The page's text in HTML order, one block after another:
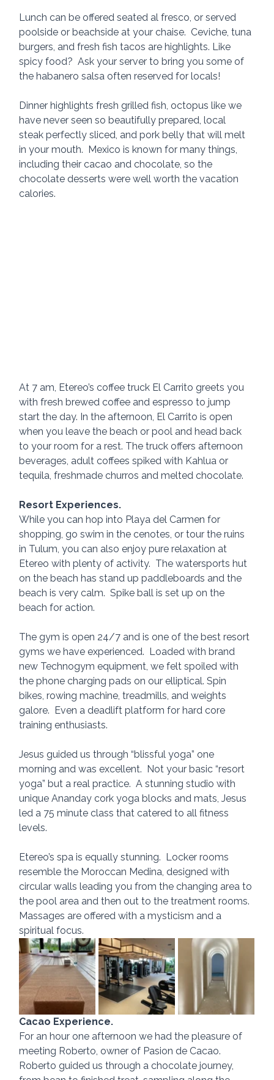
Lunch can be offered seated al fresco, or served
poolside or beachside at your chaise.  Ceviche, tuna
burgers, and fresh fish tacos are highlights. Like
spicy food?  Ask your server to bring you some of
the habanero salsa often reserved for locals!
Dinner highlights fresh grilled fish, octopus like we
have never seen so beautifully prepared, local
steak perfectly sliced, and pork belly that will melt
in your mouth.  Mexico is known for many things,
including their cacao and chocolate, so the
chocolate desserts were well worth the vacation
calories.
At 7 am, Etereo’s coffee truck El Carrito greets you
with fresh brewed coffee and espresso to jump
start the day. In the afternoon, El Carrito is open
when you leave the beach or pool and head back
to your room for a rest. The truck offers afternoon
beverages, adult coffees spiked with Kahlua or
tequila, freshmade churros and melted chocolate.
Resort Experiences.
While you can hop into Playa del Carmen for
shopping, go swim in the cenotes, or tour the ruins
in Tulum, you can also enjoy pure relaxation at
Etereo with plenty of activity.  The watersports hut
on the beach has stand up paddleboards and the
beach is very calm.  Spike ball is set up on the
beach for action.
The gym is open 24/7 and is one of the best resort
gyms we have experienced.  Loaded with brand
new Technogym equipment, we felt spoiled with
the phone charging pads on our elliptical. Spin
bikes, rowing machine, treadmills, and weights
galore.  Even a deadlift platform for hard core
training enthusiasts.
Jesus guided us through “blissful yoga” one
morning and was excellent.  Not your basic “resort
yoga” but a real practice.  A stunning studio with
unique Ananday cork yoga blocks and mats, Jesus
led a 75 minute class that catered to all fitness
levels.
Etereo’s spa is equally stunning.  Locker rooms
resemble the Moroccan Medina, designed with
circular walls leading you from the changing area to
the pool area and then out to the treatment rooms.
Massages are offered with a mysticism and a
spiritual focus.
Cacao Experience.
For an hour one afternoon we had the pleasure of
meeting Roberto, owner of Pasion de Cacao.
Roberto guided us through a chocolate journey,